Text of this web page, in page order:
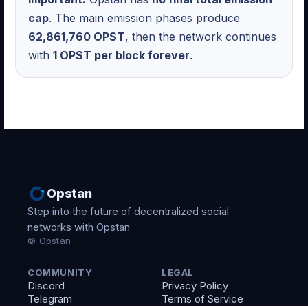
cap. The main emission phases produce
62,861,760 OPST, then the network continues
with 1 OPST per block forever.
Opstan
Step into the future of decentralized social
networks with Opstan
© Opstan
COMMUNITY
Discord
Telegram
LEGAL
Privacy Policy
Terms of Service